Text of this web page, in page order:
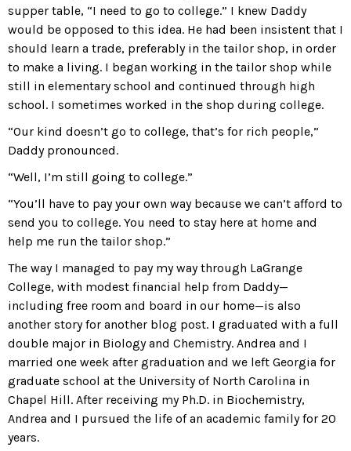
supper table, “I need to go to college.” I knew Daddy
would be opposed to this idea. He had been insistent that I
should learn a trade, preferably in the tailor shop, in order
to make a living. I began working in the tailor shop while
still in elementary school and continued through high
school. I sometimes worked in the shop during college.
“Our kind doesn’t go to college, that’s for rich people,”
Daddy pronounced.
“Well, I’m still going to college.”
“You’ll have to pay your own way because we can’t afford to
send you to college. You need to stay here at home and
help me run the tailor shop.”
The way I managed to pay my way through LaGrange
College, with modest financial help from Daddy—
including free room and board in our home—is also
another story for another blog post. I graduated with a full
double major in Biology and Chemistry. Andrea and I
married one week after graduation and we left Georgia for
graduate school at the University of North Carolina in
Chapel Hill. After receiving my Ph.D. in Biochemistry,
Andrea and I pursued the life of an academic family for 20
years.